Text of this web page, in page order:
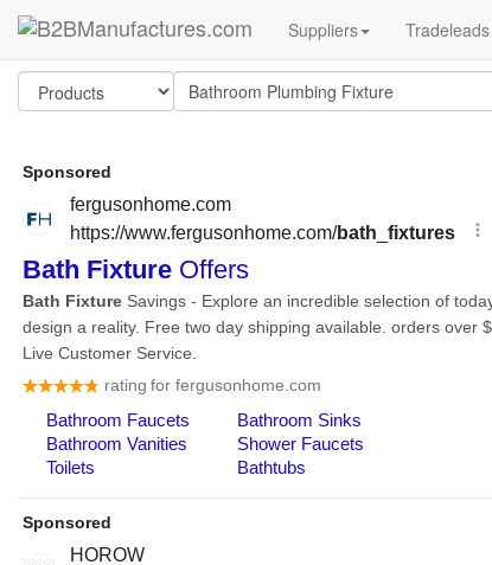
Suppliers Tradeleads